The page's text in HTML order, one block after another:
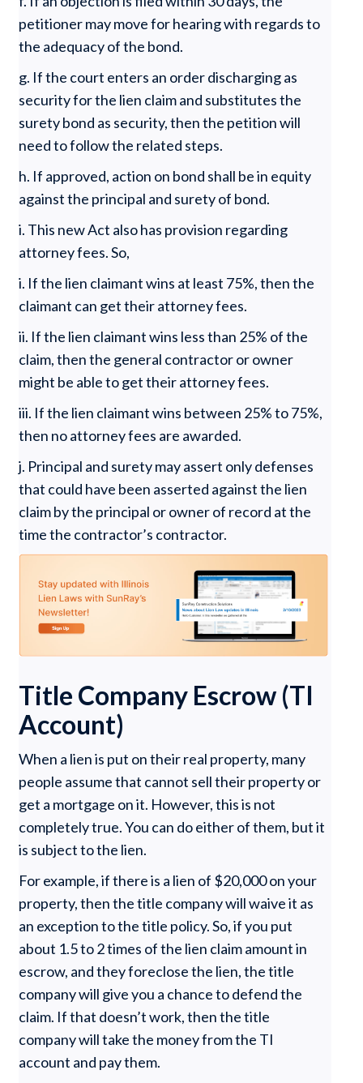
petitioner may move for hearing with regards to
the adequacy of the bond.
g. If the court enters an order discharging as
security for the lien claim and substitutes the
surety bond as security, then the petition will
need to follow the related steps.
h. If approved, action on bond shall be in equity
against the principal and surety of bond.
i. This new Act also has provision regarding
attorney fees. So,
i. If the lien claimant wins at least 75%, then the
claimant can get their attorney fees.
ii. If the lien claimant wins less than 25% of the
claim, then the general contractor or owner
might be able to get their attorney fees.
iii. If the lien claimant wins between 25% to 75%,
then no attorney fees are awarded.
j. Principal and surety may assert only defenses
that could have been asserted against the lien
claim by the principal or owner of record at the
time the contractor’s contractor.
Title Company Escrow (TI
Account)
When a lien is put on their real property, many
people assume that cannot sell their property or
get a mortgage on it. However, this is not
completely true. You can do either of them, but it
is subject to the lien.
For example, if there is a lien of $20,000 on your
property, then the title company will waive it as
an exception to the title policy. So, if you put
about 1.5 to 2 times of the lien claim amount in
escrow, and they foreclose the lien, the title
company will give you a chance to defend the
claim. If that doesn’t work, then the title
company will take the money from the TI
account and pay them.